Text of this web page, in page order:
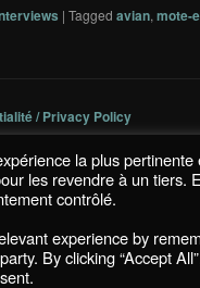
| Tagged avian, mote-
/ Privacy Policy
la plus
les revendre à un
contrôlé.
experience by
By clicking “Accept